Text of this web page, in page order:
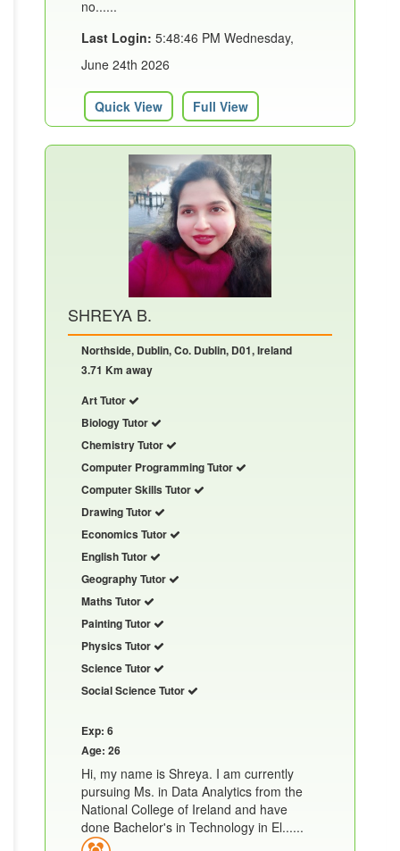
no......
Last Login: 5:48:46 PM Wednesday,
June 24th 2026
Quick View Full View
SHREYA B.
Northside, Dublin, Co. Dublin, D01, Ireland
3.71 Km away
Art Tutor
Biology Tutor
Chemistry Tutor
Computer Programming Tutor
Computer Skills Tutor
Drawing Tutor
Economics Tutor
English Tutor
Geography Tutor
Maths Tutor
Painting Tutor
Physics Tutor
Science Tutor
Social Science Tutor
Exp: 6
Age: 26
Hi, my name is Shreya. I am currently
pursuing Ms. in Data Analytics from the
National College of Ireland and have
done Bachelor's in Technology in El......